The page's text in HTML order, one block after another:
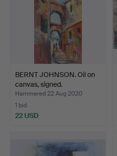
BERNT JOHNSON. Oil on
canvas, signed.
Hammered 22 Aug 2020
1 bid
22 USD